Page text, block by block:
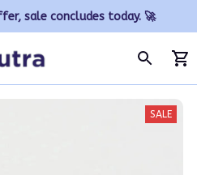
sale concludes today. 🚀
SALE